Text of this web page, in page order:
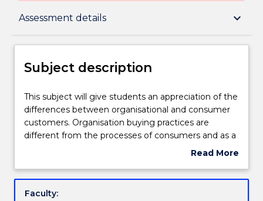
Assessment details keyboard_arrow_down
Subject description
Learning outcomes
Assessment details
Textbook information
Subject description
This
subject
will
give
appreciation
This subject will give students an appreciation of the
differences between organisational and consumer
customers. Organisation buying practices are
different from the processes of consumers and as a
result marketing strategy and operations have
level of rationality in decision making, there is a far
Read More
Subject
Faculty: